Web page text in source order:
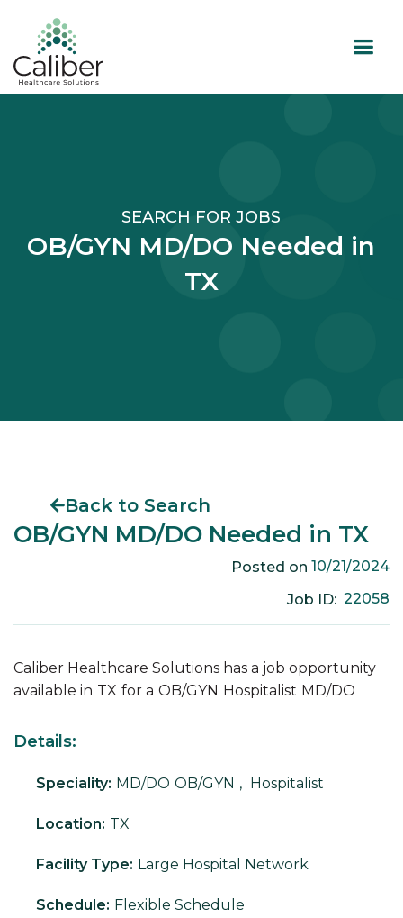
SEARCH FOR JOBS
OB/GYN MD/DO Needed in
TX
Back to Search
OB/GYN MD/DO Needed in TX
Posted on 10/21/2024
Job ID: 22058
Caliber Healthcare Solutions has a job opportunity
available in TX for a OB/GYN Hospitalist MD/DO
Details:
Speciality: MD/DO OB/GYN , Hospitalist
Location: TX
Facility Type: Large Hospital Network
Schedule: Flexible Schedule